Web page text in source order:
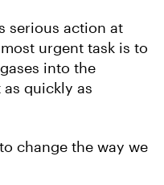
serious action at
urgent task is to
into the
quickly as
change the way we